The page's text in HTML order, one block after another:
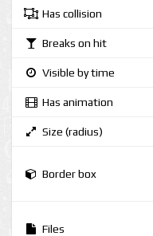
Has collision
Breaks on hit
Visible by time
Has animation
Size (radius)
Border box
Files